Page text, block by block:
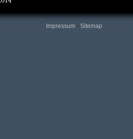
Impressum • Sitemap